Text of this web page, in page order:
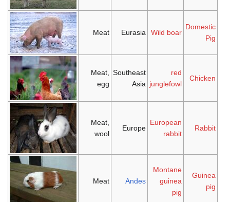
Domestic
Pig
Wild boar
Eurasia
Meat
Chicken
red
junglefowl
Southeast
Asia
Meat,
egg
Rabbit
European
rabbit
Europe
Meat,
wool
Guinea
pig
Montane
guinea
pig
Andes
Meat